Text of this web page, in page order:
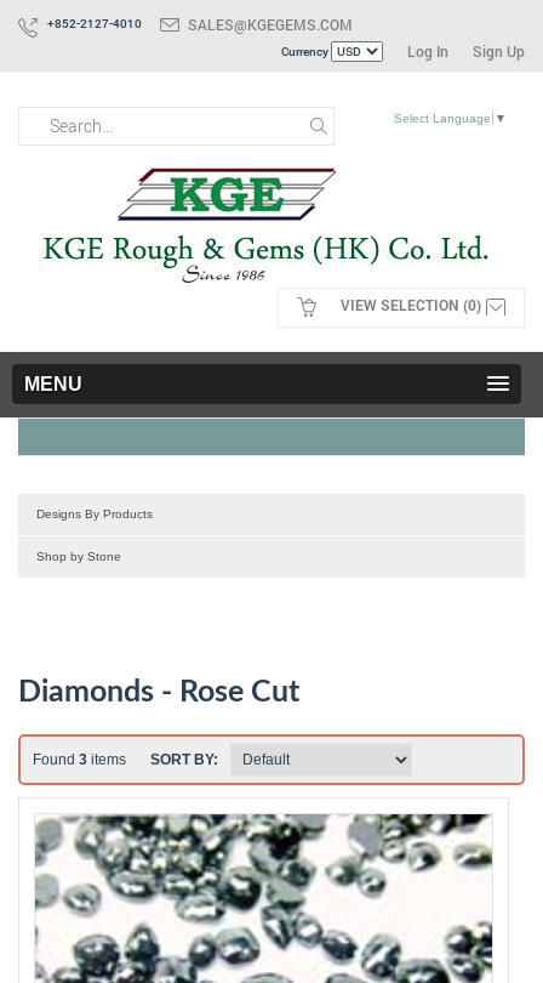
+852-2127-4010 SALES@KGEGEMS.COM
Currency Log In Sign Up
VIEW SELECTION (0)
Select Language ▼
MENU
Designs By Products
Shop by Stone
Diamonds - Rose Cut
Found 3 items SORT BY: